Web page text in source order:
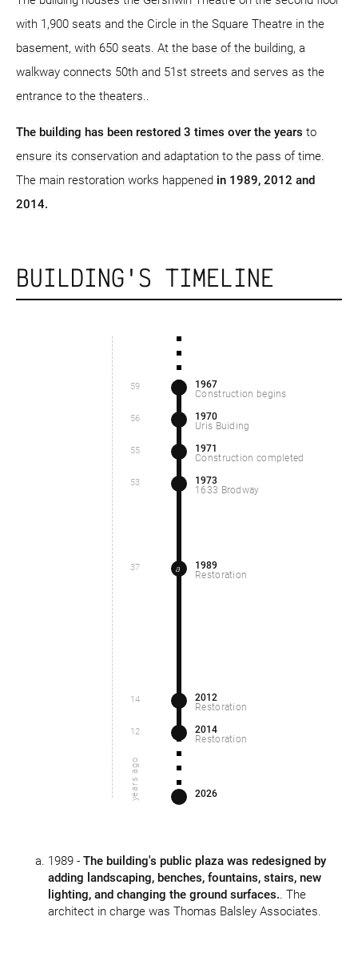
with 1,900 seats and the Circle in the Square Theatre in the
basement, with 650 seats. At the base of the building, a
walkway connects 50th and 51st streets and serves as the
entrance to the theaters..
The building has been restored 3 times over the years to
ensure its conservation and adaptation to the pass of time.
The main restoration works happened in 1989, 2012 and
2014.
BUILDING'S TIMELINE
Construction begins
1967
59
Uris Buiding
1970
56
Construction completed
1971
55
1633 Brodway
1973
53
a
Restoration
1989
37
Restoration
2012
14
Restoration
2014
12
years ago 2026
1989 - The building's public plaza was redesigned by
adding landscaping, benches, fountains, stairs, new
lighting, and changing the ground surfaces.. The
architect in charge was Thomas Balsley Associates.